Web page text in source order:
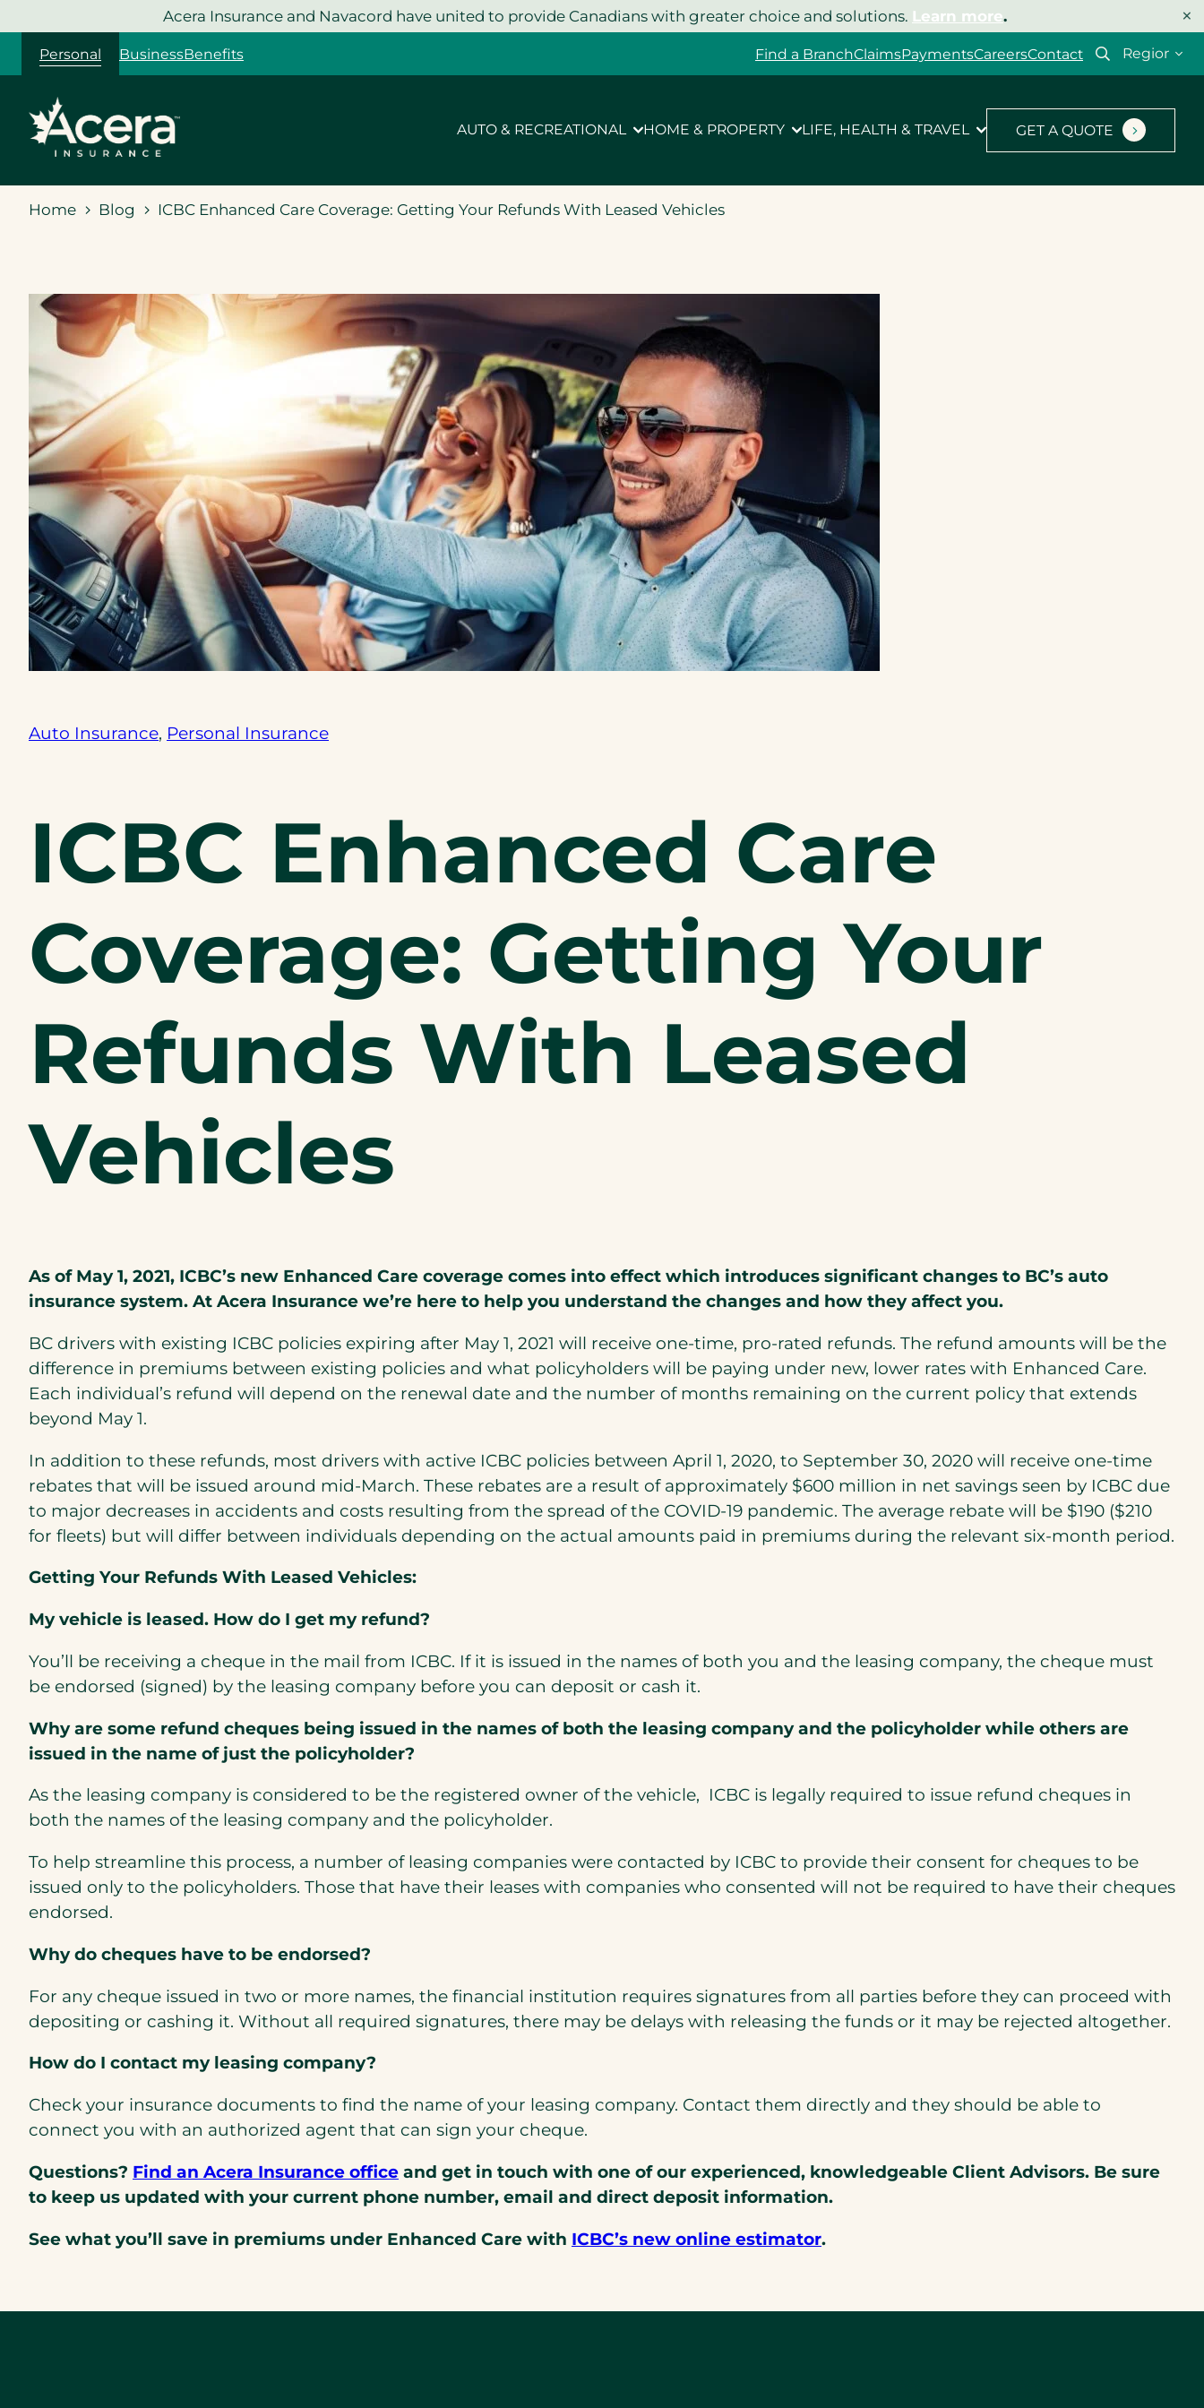
to
content
Acera Insurance and Navacord have united to provide Canadians with greater choice and solutions. Learn more. ×
Personal BusinessBenefits Find a BranchClaimsPaymentsCareersContact
Select
AUTO & RECREATIONAL HOME & PROPERTY LIFE, HEALTH & TRAVEL GET A QUOTE
Home Blog ICBC Enhanced Care Coverage: Getting Your Refunds With Leased Vehicles
Auto Insurance, Personal Insurance
ICBC Enhanced Care
Coverage: Getting Your
Refunds With Leased
Vehicles
As of May 1, 2021, ICBC’s new Enhanced Care coverage comes into effect which introduces significant changes to BC’s auto
insurance system. At Acera Insurance we’re here to help you understand the changes and how they affect you.
BC drivers with existing ICBC policies expiring after May 1, 2021 will receive one-time, pro-rated refunds. The refund amounts will be the
difference in premiums between existing policies and what policyholders will be paying under new, lower rates with Enhanced Care.
Each individual’s refund will depend on the renewal date and the number of months remaining on the current policy that extends
beyond May 1.
In addition to these refunds, most drivers with active ICBC policies between April 1, 2020, to September 30, 2020 will receive one-time
rebates that will be issued around mid-March. These rebates are a result of approximately $600 million in net savings seen by ICBC due
to major decreases in accidents and costs resulting from the spread of the COVID-19 pandemic. The average rebate will be $190 ($210
for fleets) but will differ between individuals depending on the actual amounts paid in premiums during the relevant six-month period.
Getting Your Refunds With Leased Vehicles:
My vehicle is leased. How do I get my refund?
You’ll be receiving a cheque in the mail from ICBC. If it is issued in the names of both you and the leasing company, the cheque must
be endorsed (signed) by the leasing company before you can deposit or cash it.
Why are some refund cheques being issued in the names of both the leasing company and the policyholder while others are
issued in the name of just the policyholder?
As the leasing company is considered to be the registered owner of the vehicle, ICBC is legally required to issue refund cheques in
both the names of the leasing company and the policyholder.
To help streamline this process, a number of leasing companies were contacted by ICBC to provide their consent for cheques to be
issued only to the policyholders. Those that have their leases with companies who consented will not be required to have their cheques
endorsed.
Why do cheques have to be endorsed?
For any cheque issued in two or more names, the financial institution requires signatures from all parties before they can proceed with
depositing or cashing it. Without all required signatures, there may be delays with releasing the funds or it may be rejected altogether.
How do I contact my leasing company?
Check your insurance documents to find the name of your leasing company. Contact them directly and they should be able to
connect you with an authorized agent that can sign your cheque.
Questions? Find an Acera Insurance office and get in touch with one of our experienced, knowledgeable Client Advisors. Be sure
to keep us updated with your current phone number, email and direct deposit information.
See what you’ll save in premiums under Enhanced Care with ICBC’s new online estimator.